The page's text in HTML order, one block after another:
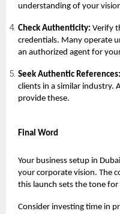
understanding of your
Check Authenticity: Verify
credentials. Many operate
an authorized agent for
Seek Authentic References:
clients in a similar industry.
provide these.
Final Word
Your business setup in Dubai
your corporate vision. The
this launch sets the tone
Consider investing time in